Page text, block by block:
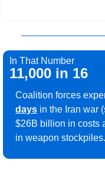
In That Number
11,000 in 16
Coalition forces
days in the Iran war
$26B billion in costs
in weapon stockpiles.